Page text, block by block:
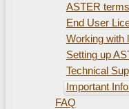
ASTER
End User
Working with
Setting up
Technical
Important
FAQ